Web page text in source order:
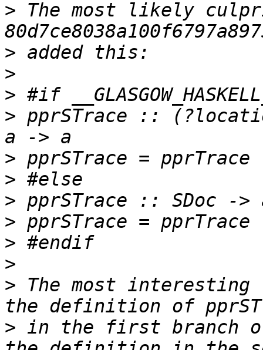
> The most likely
>
>
>
> pprSTrace ::
>
>
>
>
>
>
> The most
> in the first branch